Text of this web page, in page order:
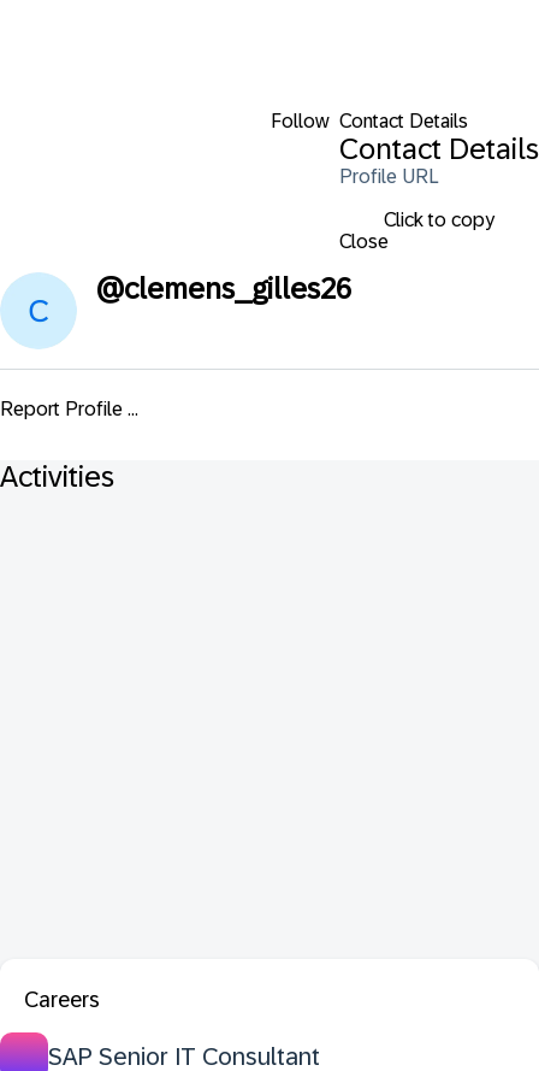
Follow Contact Details
Contact Details
Profile URL
Click to copy
Close
@clemens_gilles26
Report Profile ...
Activities
Careers
SAP Senior IT Consultant